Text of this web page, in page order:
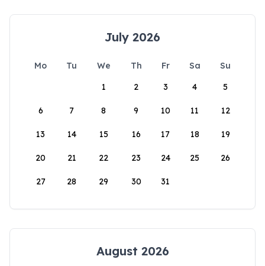
July 2026
Mo Tu We Th Fr Sa
Su
1
2 3 4 5
6 7 8 9 10 11 12
13 14 15 16 17 18 19
20 21 22 23 24 25 26
27 28 29 30 31
August 2026